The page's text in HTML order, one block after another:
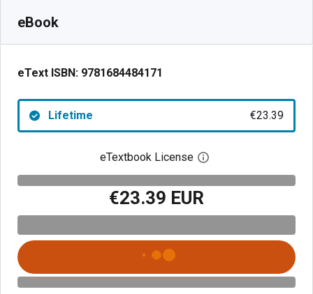
eBook
eText ISBN: 9781684484171
Lifetime €23.39
eTextbook License Open digital license
€23.39 EUR